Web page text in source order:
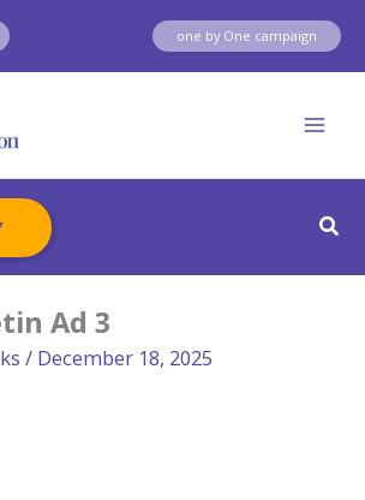
one by One campaign
Ad 3
/ December 18, 2025